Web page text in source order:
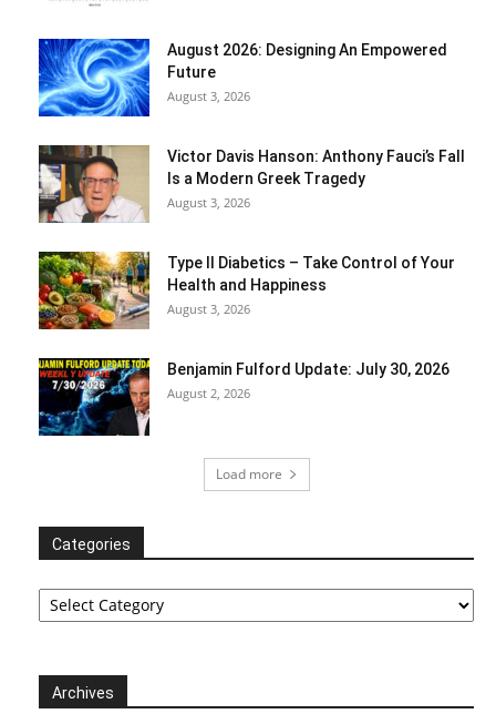
August 2026: Designing An Empowered
Future
August 3, 2026
Victor Davis Hanson: Anthony Fauci’s Fall
Is a Modern Greek Tragedy
August 3, 2026
Type II Diabetics – Take Control of Your
Health and Happiness
August 3, 2026
Benjamin Fulford Update: July 30, 2026
August 2, 2026
Load more
Categories
Categories
Archives